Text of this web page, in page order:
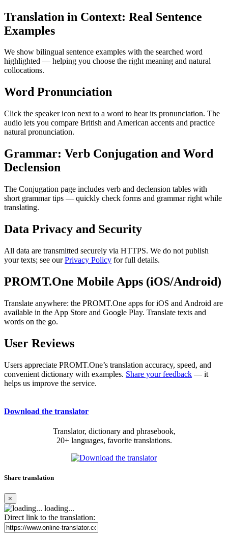
Translation in Context: Real Sentence
Examples
We show bilingual sentence examples with the searched word
highlighted — helping you choose the right meaning and natural
collocations.
Word Pronunciation
Click the speaker icon next to a word to hear its pronunciation. The
audio lets you compare British and American accents and practice
natural pronunciation.
Grammar: Verb Conjugation and Word
Declension
The Conjugation page includes verb and declension tables with
short grammar tips — quickly check forms and grammar right while
translating.
Data Privacy and Security
All data are transmitted securely via HTTPS. We do not publish
your texts; see ourPrivacy Policy for full details.
PROMT.One Mobile Apps (iOS/Android)
Translate anywhere: the PROMT.One apps for iOS and Android are
available in the App Store and Google Play. Translate texts and
words on the go.
User Reviews
Users appreciate PROMT.One’s translation accuracy, speed, and
convenient dictionary with examples. Share your feedback — it
helps us improve the service.
Download the translator
Translator, dictionary and phrasebook,
20+ languages, favorite translations.
Share translation
×
loading...
Direct link to the translation: